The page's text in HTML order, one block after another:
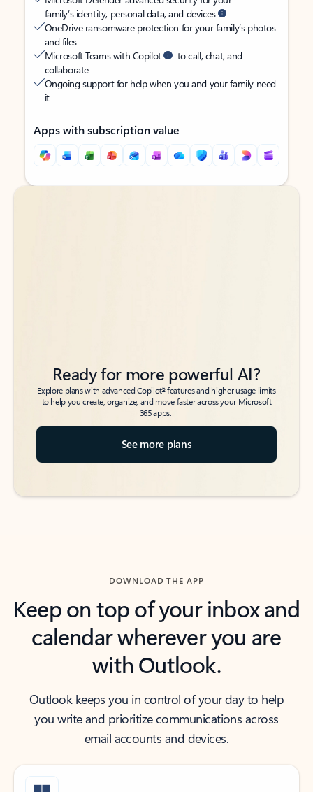
family’s identity, personal data, and devices
OneDrive ransomware protection for your family’s photos
and files
Microsoft Teams with Copilot
to call, chat, and
collaborate
Ongoing support for help when you and your family need
it
Apps with subscription value
Back to tabs
Back to tabs
Ready for more powerful AI?
Explore plans with advanced Copilot6features and higher usage limits
to help you create, organize, and move faster across your Microsoft
365 apps.
See more plans
DOWNLOAD THE APP
Keep on top of your inbox and
calendar wherever you are
with Outlook.
Outlook keeps you in control of your day to help
you write and prioritize communications across
email accounts and devices.